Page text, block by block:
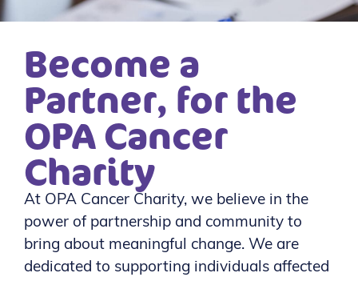
Become a
Partner, for the
OPA Cancer
Charity
At OPA Cancer Charity, we believe in the
power of partnership and community to
bring about meaningful change. We are
dedicated to supporting individuals affected